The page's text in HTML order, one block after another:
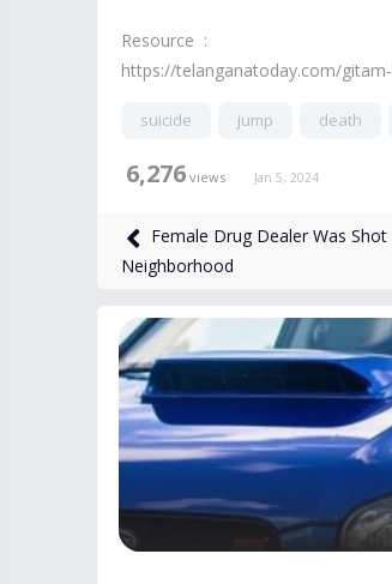
Resource :
https://telanganatoday.com/
suicide jump death
6,276 views Jan 5, 2024
Female Drug Dealer Was
Neighborhood